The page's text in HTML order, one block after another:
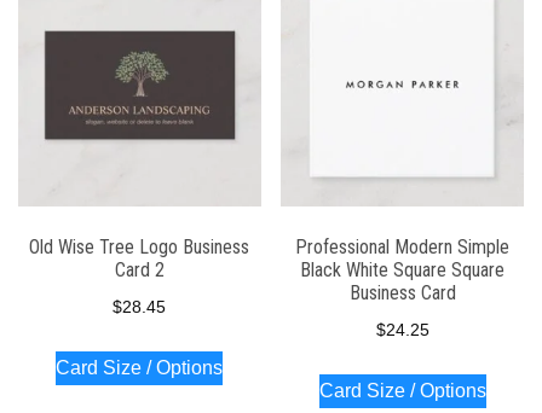
Old Wise Tree Logo Business
Card 2
$28.45
Card Size / Options
Professional Modern Simple
Black White Square Square
Business Card
$24.25
Card Size / Options